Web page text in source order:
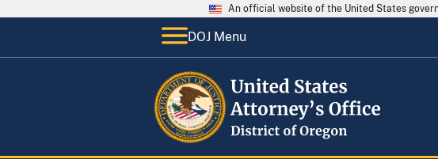
An official website of the United States
DOJ Menu